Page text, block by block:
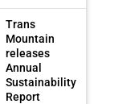
Trans
Mountain
releases
Annual
Sustainability
Report